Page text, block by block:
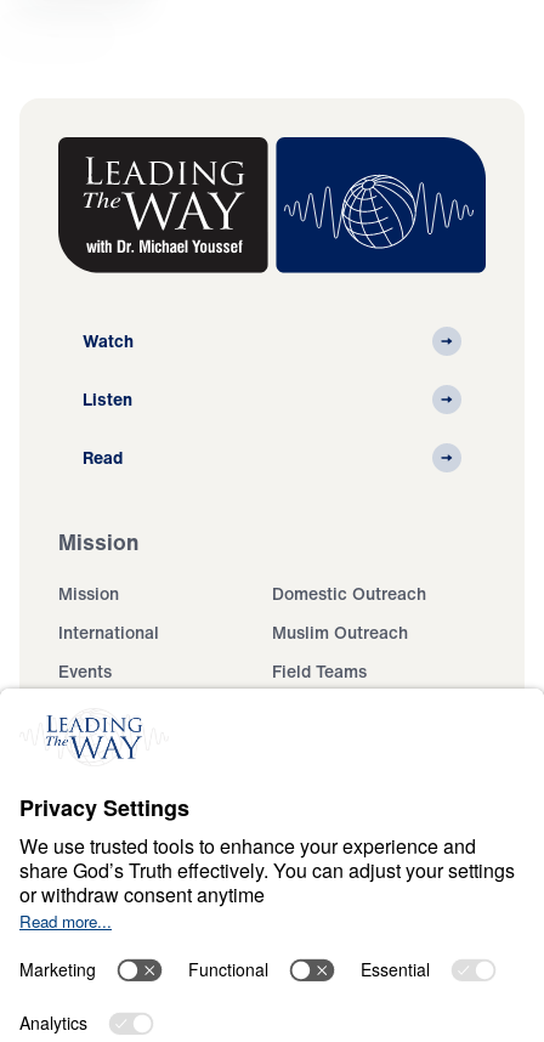
Watch
Listen
Read
Mission
Mission
Domestic Outreach
International
Muslim Outreach
Events
Field Teams
Give
Contact
Financials